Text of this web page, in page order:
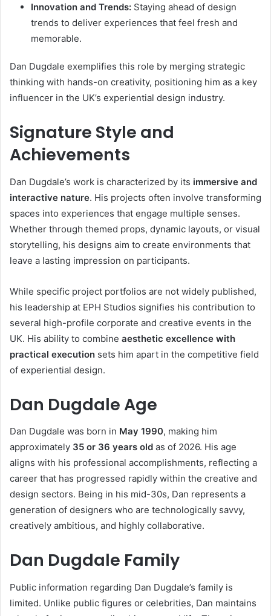
Innovation and Trends: Staying ahead of design
trends to deliver experiences that feel fresh and
memorable.
Dan Dugdale exemplifies this role by merging strategic
thinking with hands-on creativity, positioning him as a key
influencer in the UK’s experiential design industry.
Signature Style and
Achievements
Dan Dugdale’s work is characterized by its immersive and
interactive nature. His projects often involve transforming
spaces into experiences that engage multiple senses.
Whether through themed props, dynamic layouts, or visual
storytelling, his designs aim to create environments that
leave a lasting impression on participants.
While specific project portfolios are not widely published,
his leadership at EPH Studios signifies his contribution to
several high-profile corporate and creative events in the
UK. His ability to combine aesthetic excellence with
practical execution sets him apart in the competitive field
of experiential design.
Dan Dugdale Age
Dan Dugdale was born in May 1990, making him
approximately 35 or 36 years old as of 2026. His age
aligns with his professional accomplishments, reflecting a
career that has progressed rapidly within the creative and
design sectors. Being in his mid-30s, Dan represents a
generation of designers who are technologically savvy,
creatively ambitious, and highly collaborative.
Dan Dugdale Family
Public information regarding Dan Dugdale’s family is
limited. Unlike public figures or celebrities, Dan maintains